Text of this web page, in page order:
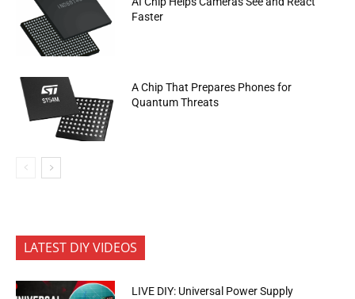
Faster
A Chip That Prepares Phones for
Quantum Threats
LATEST DIY VIDEOS
LIVE DIY: Universal Power Supply